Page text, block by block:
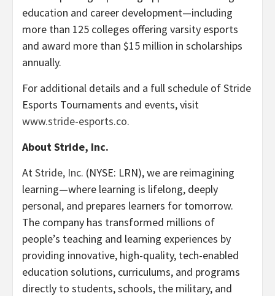
education and career development—including
more than 125 colleges offering varsity esports
and award more than $15 million in scholarships
annually.
For additional details and a full schedule of Stride
Esports Tournaments and events, visit
www.stride-esports.co.
About Stride, Inc.
AtStride, Inc. (NYSE: LRN), we are reimagining
learning—where learning is lifelong, deeply
personal, and prepares learners for tomorrow.
The company has transformed millions of
people’s teaching and learning experiences by
providing innovative, high-quality, tech-enabled
education solutions, curriculums, and programs
directly to students, schools, the military, and